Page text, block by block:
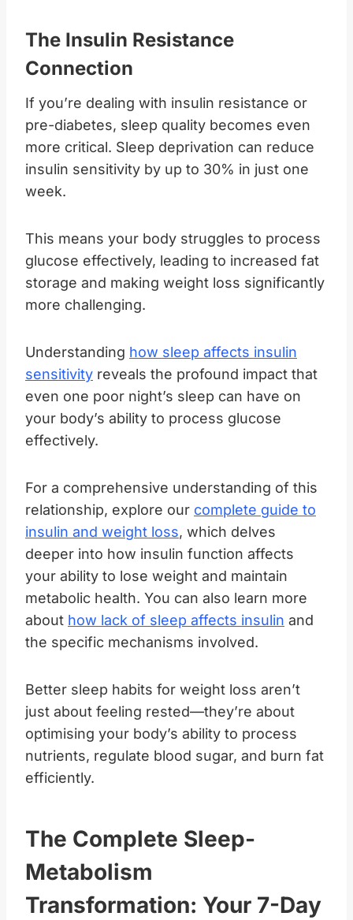
The Insulin Resistance
Connection
If you’re dealing with insulin resistance or
pre-diabetes, sleep quality becomes even
more critical. Sleep deprivation can reduce
insulin sensitivity by up to 30% in just one
week.
This means your body struggles to process
glucose effectively, leading to increased fat
storage and making weight loss significantly
more challenging.
Understanding how sleep affects insulin
sensitivity reveals the profound impact that
even one poor night’s sleep can have on
your body’s ability to process glucose
effectively.
For a comprehensive understanding of this
relationship, explore our complete guide to
insulin and weight loss, which delves
deeper into how insulin function affects
your ability to lose weight and maintain
metabolic health. You can also learn more
about how lack of sleep affects insulin and
the specific mechanisms involved.
Better sleep habits for weight loss aren’t
just about feeling rested—they’re about
optimising your body’s ability to process
nutrients, regulate blood sugar, and burn fat
efficiently.
The Complete Sleep-
Metabolism
Transformation: Your 7-Day